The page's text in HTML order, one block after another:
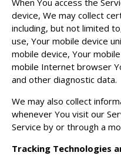
device, We may collect
including, but not limited
use, Your mobile device
mobile device, Your
mobile Internet browser
and other diagnostic data.
We may also collect
whenever You visit our
Service by or through a
Tracking Technologies